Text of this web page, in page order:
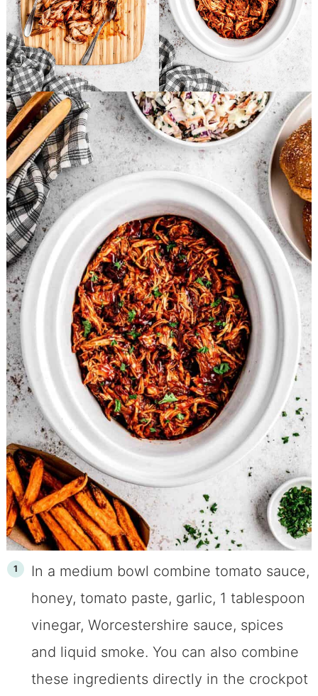
In a medium bowl combine tomato sauce,
honey, tomato paste, garlic, 1 tablespoon
vinegar, Worcestershire sauce, spices
and liquid smoke. You can also combine
these ingredients directly in the crockpot